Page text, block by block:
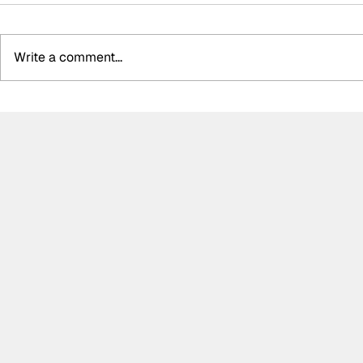
Write a comment...